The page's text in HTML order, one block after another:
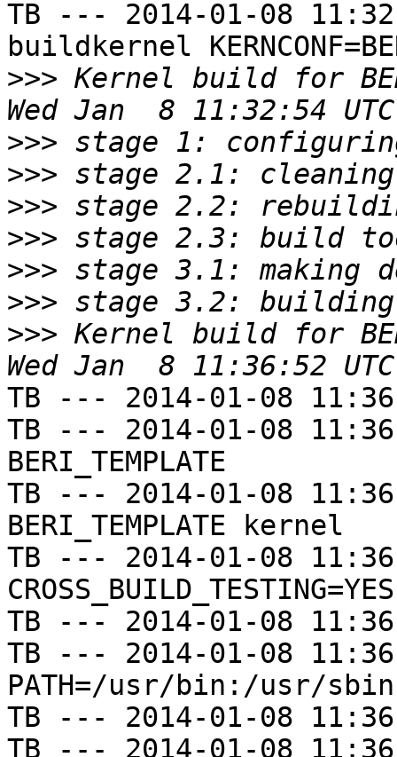
TB --- 2014-01-08
buildkernel
>>> Kernel build for
>>>
>>>
>>>
>>>
>>>
>>>
>>> Kernel build for
TB --- 2014-01-08
TB --- 2014-01-08
BERI_TEMPLATE
TB --- 2014-01-08
BERI_TEMPLATE kernel
TB --- 2014-01-08
CROSS_BUILD_TESTING=YES
TB --- 2014-01-08
TB --- 2014-01-08
PATH=/usr/bin:/usr/
TB --- 2014-01-08
TB --- 2014-01-08